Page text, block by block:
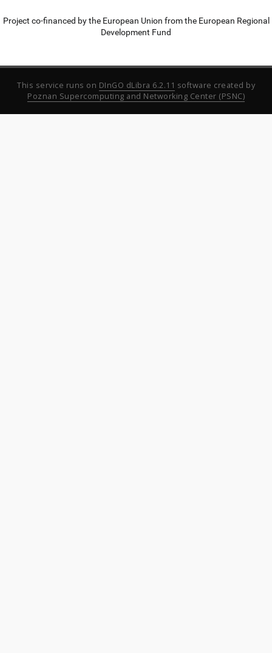
Project co-financed by the European Union from the European Regional
Development Fund
This service runs on DInGO dLibra 6.2.11 software created by
Poznan Supercomputing and Networking Center (PSNC)